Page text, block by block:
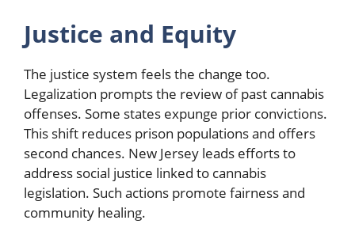
Justice and Equity
The justice system feels the change too.
Legalization prompts the review of past cannabis
offenses. Some states expunge prior convictions.
This shift reduces prison populations and offers
second chances. New Jersey leads efforts to
address social justice linked to cannabis
legislation. Such actions promote fairness and
community healing.